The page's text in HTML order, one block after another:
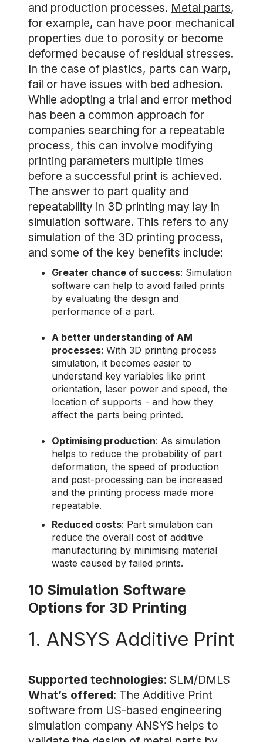
and production processes. Metal parts,
for example, can have poor mechanical
properties due to porosity or become
deformed because of residual stresses.
In the case of plastics, parts can warp,
fail or have issues with bed adhesion.
While adopting a trial and error method
has been a common approach for
companies searching for a repeatable
process, this can involve modifying
printing parameters multiple times
before a successful print is achieved.
The answer to part quality and
repeatability in 3D printing may lay in
simulation software. This refers to any
simulation of the 3D printing process,
and some of the key benefits include:
Greater chance of success: Simulation
software can help to avoid failed prints
by evaluating the design and
performance of a part.
A better understanding of AM
processes: With 3D printing process
simulation, it becomes easier to
understand key variables like print
orientation, laser power and speed, the
location of supports - and how they
affect the parts being printed.
Optimising production: As simulation
helps to reduce the probability of part
deformation, the speed of production
and post-processing can be increased
and the printing process made more
repeatable.
Reduced costs: Part simulation can
reduce the overall cost of additive
manufacturing by minimising material
waste caused by failed prints.
10 Simulation Software
Options for 3D Printing
1. ANSYS Additive Print
Supported technologies: SLM/DMLS
What’s offered: The Additive Print
software from US-based engineering
simulation company ANSYS helps to